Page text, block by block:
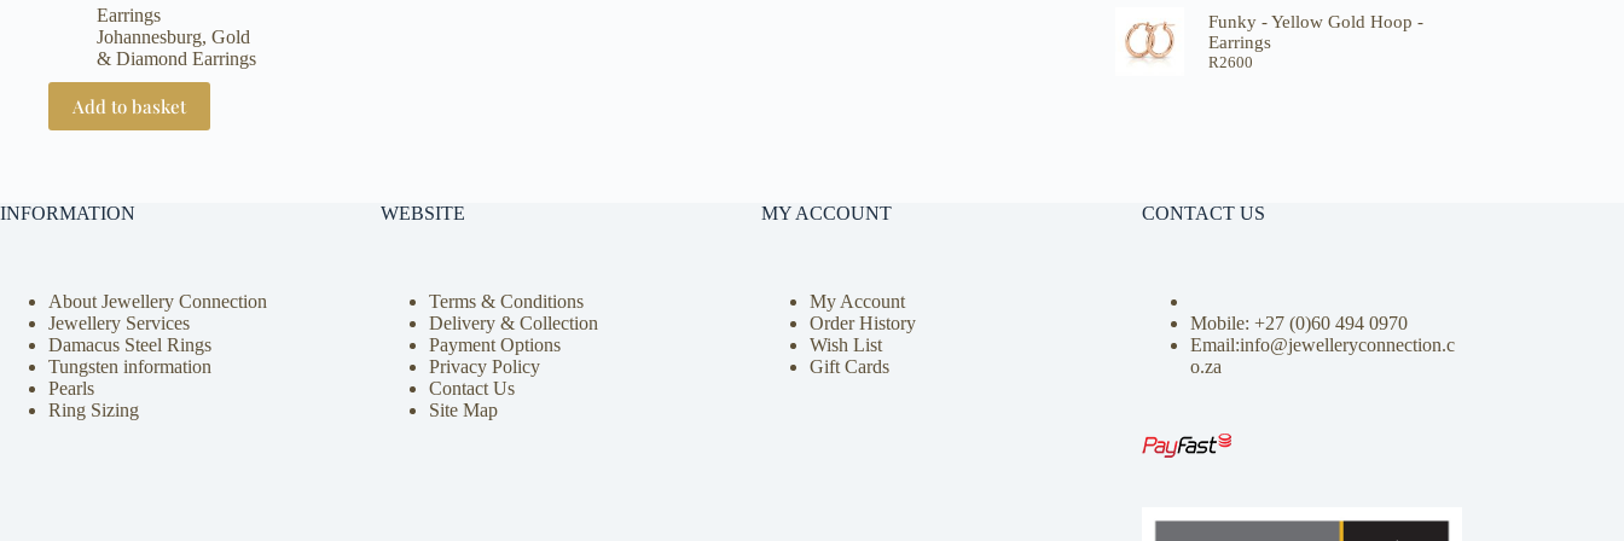
Earrings
Johannesburg, Gold
& Diamond Earrings
Add to basket
Funky - Yellow Gold Hoop -
Earrings
R2600
INFORMATION
About Jewellery Connection
Jewellery Services
Damacus Steel Rings
Tungsten information
Pearls
Ring Sizing
WEBSITE
Terms & Conditions
Delivery & Collection
Payment Options
Privacy Policy
Contact Us
Site Map
MY ACCOUNT
My Account
Order History
Wish List
Gift Cards
CONTACT US
Mobile: +27 (0)60 494 0970
Email:info@jewelleryconnection.c
o.za